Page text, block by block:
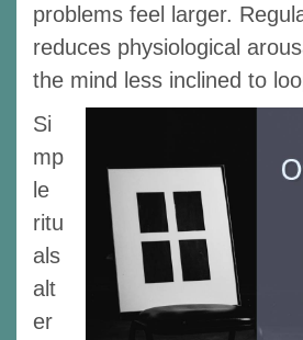
problems feel larger.
reduces physiological
the mind less inclined to
Si
mp
le
ritu
als
alt
er